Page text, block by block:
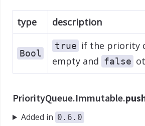
type description
Bool
true if the priority
empty and false
PriorityQueue.Immutable.
Added in 0.6.0